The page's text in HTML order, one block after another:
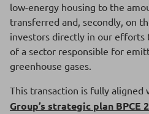
low-energy housing to the
transferred and, secondly, on
investors directly in our
of a sector responsible for
greenhouse gases.
This transaction is fully aligned
Group’s strategic plan BPCE